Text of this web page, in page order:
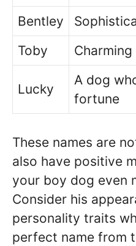
Bentley
Toby
Lucky
A dog
fortune
These names are
also have positive
your boy dog even
Consider his
personality traits
perfect name from